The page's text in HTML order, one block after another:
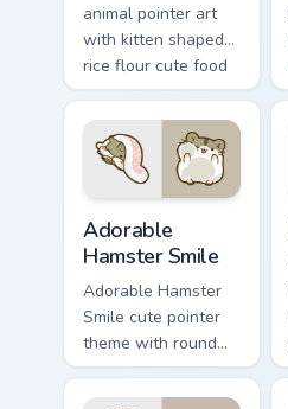
animal pointer art
with kitten shaped
rice flour cute food
charm on your
custom cursor pair.
Adorable
Hamster Smile
Adorable Hamster
Smile cute pointer
theme with round
cheek hamster
wheel pet warmth